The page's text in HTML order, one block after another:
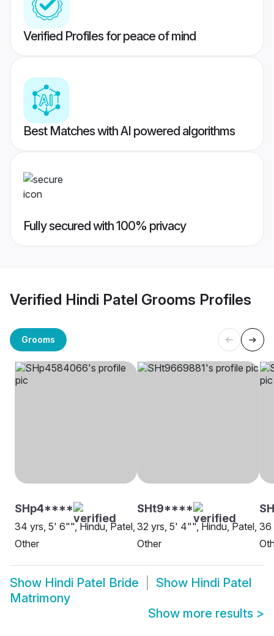
Verified Profiles for peace of mind
Best Matches with AI powered algorithms
Fully secured with 100% privacy
Verified Hindi Patel Grooms Profiles
Grooms
SHp4****
34 yrs, 5' 6"", Hindu, Patel,
Other
SHt9****
32 yrs, 5' 4"", Hindu, Patel,
Other
36
Show Hindi Patel Bride Show Hindi Patel
Matrimony
Show more results >